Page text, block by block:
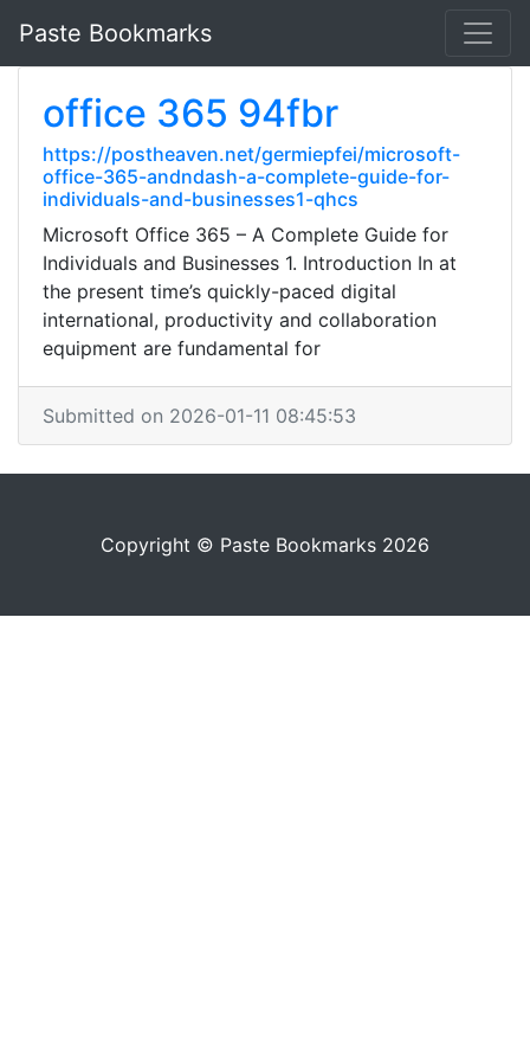
Paste Bookmarks
office 365 94fbr
https://postheaven.net/germiepfei/microsoft-
office-365-andndash-a-complete-guide-for-
individuals-and-businesses1-qhcs
Microsoft Office 365 – A Complete Guide for
Individuals and Businesses 1. Introduction In at
the present time’s quickly-paced digital
international, productivity and collaboration
equipment are fundamental for
Submitted on 2026-01-11 08:45:53
Copyright © Paste Bookmarks 2026